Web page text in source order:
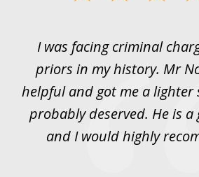
I was facing criminal
priors in my history. Mr
helpful and got me a lighter
probably deserved. He is
and I would highly